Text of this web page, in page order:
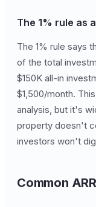
The 1% rule as
The 1% rule says
of the total
$150K all-in
$1,500/month.
analysis, but it's
property doesn't
investors won't
Common